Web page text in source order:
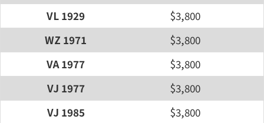
VL 1929
$3,800
WZ 1971
$3,800
VA 1977
$3,800
VJ 1977
$3,800
VJ 1985
$3,800